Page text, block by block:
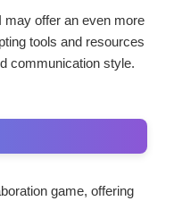
may offer an even more
tools and resources
communication style.
game, offering